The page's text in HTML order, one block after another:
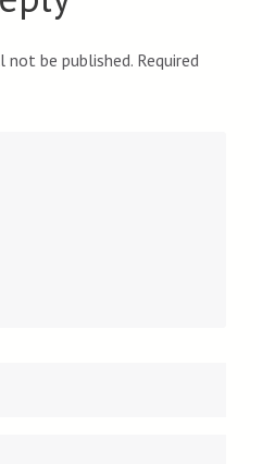
not be published. Required